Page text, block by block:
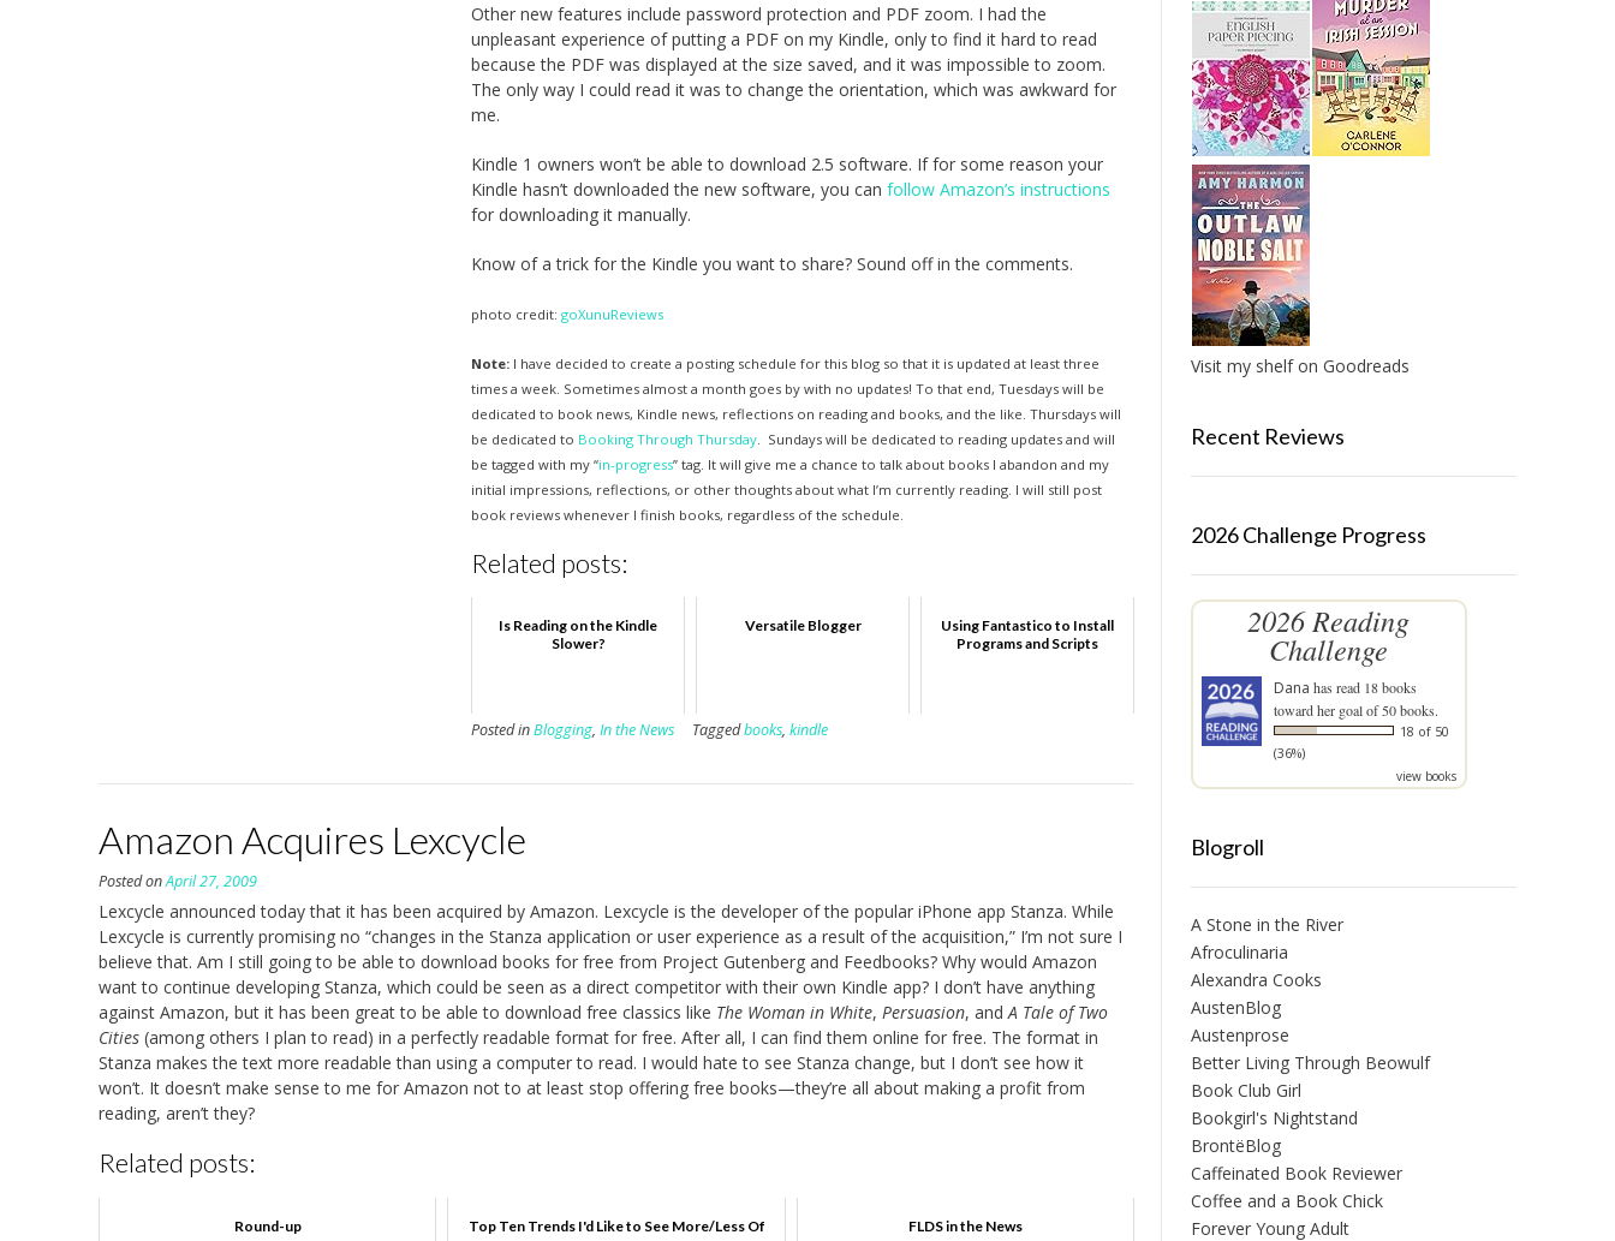
Other new features include password protection and PDF zoom. I had the
unpleasant experience of putting a PDF on my Kindle, only to find it hard to read
because the PDF was displayed at the size saved, and it was impossible to zoom.
The only way I could read it was to change the orientation, which was awkward for
me.
Kindle 1 owners won’t be able to download 2.5 software. If for some reason your
Kindle hasn’t downloaded the new software, you canfollow Amazon’s instructions
for downloading it manually.
Know of a trick for the Kindle you want to share? Sound off in the comments.
photo credit:goXunuReviews
Note: I have decided to create a posting schedule for this blog so that it is updated at least three
times a week. Sometimes almost a month goes by with no updates! To that end, Tuesdays will be
dedicated to book news, Kindle news, reflections on reading and books, and the like. Thursdays will
be dedicated to Booking Through Thursday . Sundays will be dedicated to reading updates and will
be tagged with my “in-progress” tag. It will give me a chance to talk about books I abandon and my
initial impressions, reflections, or other thoughts about what I’m currently reading. I will still post
book reviews whenever I finish books, regardless of the schedule.
Related posts:
Is Reading on the Kindle
Slower?
Versatile Blogger
Using Fantastico to Install
Programs and Scripts
Posted inBlogging,In the News Taggedbooks,kindle
Amazon Acquires Lexcycle
Posted onApril 27, 2009
Lexcycle announced today that it has been acquired by Amazon. Lexcycle is the developer of the popular iPhone app Stanza. While
Lexcycle is currently promising no “changes in the Stanza application or user experience as a result of the acquisition,” I’m not sure I
believe that. Am I still going to be able to download books for free from Project Gutenberg and Feedbooks? Why would Amazon
want to continue developing Stanza, which could be seen as a direct competitor with their own Kindle app? I don’t have anything
against Amazon, but it has been great to be able to download free classics like The Woman in White, Persuasion, andA Tale of Two
Cities (among others I plan to read) in a perfectly readable format for free. After all, I can find them online for free. The format in
Stanza makes the text more readable than using a computer to read. I would hate to see Stanza change, but I don’t see how it
won’t. It doesn’t make sense to me for Amazon not to at least stop offering free books—they’re all about making a profit from
reading, aren’t they?
Related posts:
Round-up Top Ten Trends I'd Like to See More/Less Of FLDS in the News
Visit my shelf on Goodreads
Recent Reviews
2026 Challenge Progress
2026 Reading
Challenge
Dana has read 18 books
toward her goal of 50 books.
18 of 50
(36%)
view books
Blogroll
A Stone in the River
Afroculinaria
Alexandra Cooks
AustenBlog
Austenprose
Better Living Through Beowulf
Book Club Girl
Bookgirl's Nightstand
BrontëBlog
Caffeinated Book Reviewer
Coffee and a Book Chick
Forever Young Adult